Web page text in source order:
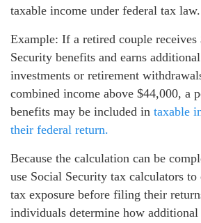
taxable income under federal tax law.
Example: If a retired couple
Security benefits and earns
investments or retirement
combined income above $44,000, a
benefits may be included in taxable
their federal return.
Because the calculation can be
use Social Security tax calculators to
tax exposure before filing their
individuals determine how additional